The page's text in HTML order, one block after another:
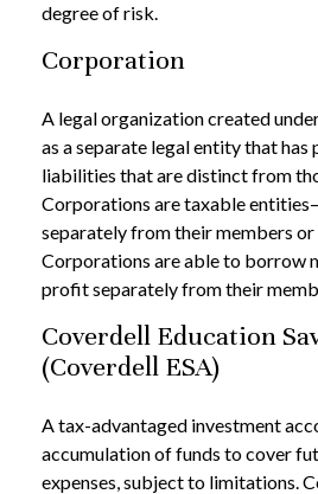
degree of risk.
Corporation
A legal organization created
as a separate legal entity that has
liabilities that are distinct from
Corporations are taxable
separately from their members or
Corporations are able to borrow
profit separately from their
Coverdell Education
(Coverdell ESA)
A tax-advantaged investment
accumulation of funds to cover
expenses, subject to limitations.